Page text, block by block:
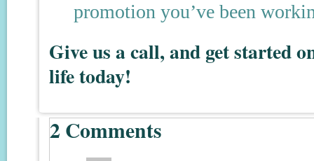
promotion you’ve been
Give us a call, and get started
life today!
2 Comments